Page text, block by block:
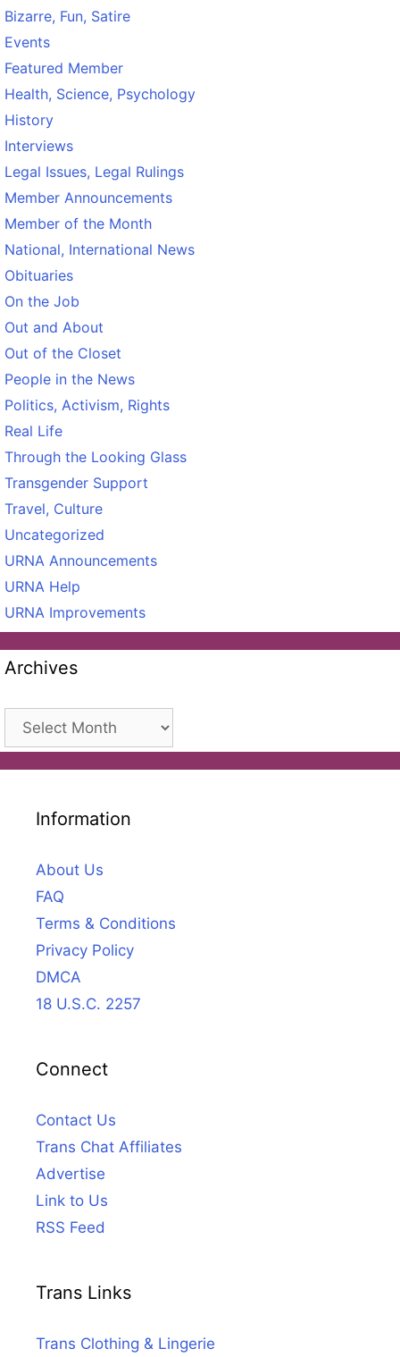
Bizarre, Fun, Satire
Events
Featured Member
Health, Science, Psychology
History
Interviews
Legal Issues, Legal Rulings
Member Announcements
Member of the Month
National, International News
Obituaries
On the Job
Out and About
Out of the Closet
People in the News
Politics, Activism, Rights
Real Life
Through the Looking Glass
Transgender Support
Travel, Culture
Uncategorized
URNA Announcements
URNA Help
URNA Improvements
Archives
Archives
Information
About Us
FAQ
Terms & Conditions
Privacy Policy
DMCA
18 U.S.C. 2257
Connect
Contact Us
Trans Chat Affiliates
Advertise
Link to Us
RSS Feed
Trans Links
Trans Clothing & Lingerie